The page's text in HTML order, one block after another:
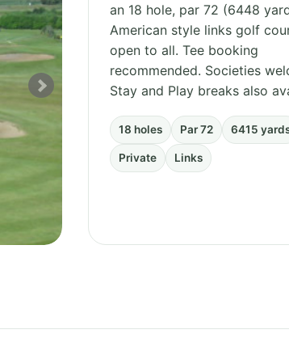
an 18 hole, par 72 (6448
American style links golf
open to all. Tee booking
recommended. Societies
Stay and Play breaks also
18 holes Par 72 6415
Private Links